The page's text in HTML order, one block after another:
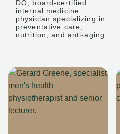
DO, board-certified
internal medicine
physician specializing in
preventative care,
nutrition, and anti-aging.